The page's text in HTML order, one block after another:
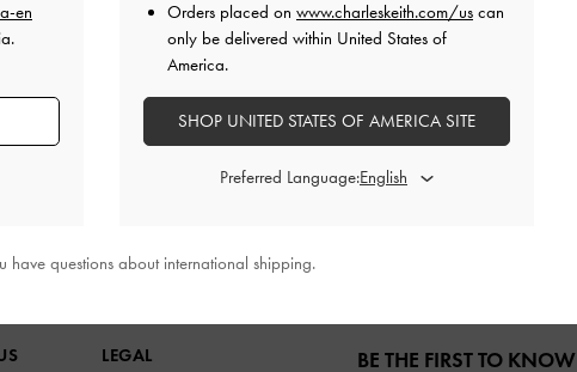
Add to Wishlist
Editor's Note
Product Details & Care Instructions
Promotions
BAGS CURATED FOR YOU
LEGAL
BE THE FIRST TO KNOW​
en
Orders placed on www.charleskeith.com/us can
only be delivered within United States of
America.
SHOP UNITED STATES OF AMERICA SITE
Preferred Language:
have questions about international shipping.